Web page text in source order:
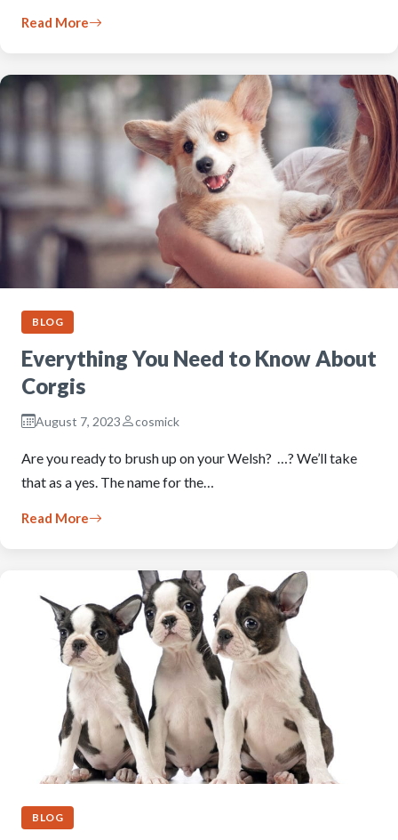
Read More
BLOG
Everything You Need to Know About
Corgis
August 7, 2023 cosmick
Are you ready to brush up on your Welsh? …? We’ll take
that as a yes. The name for the…
Read More
BLOG